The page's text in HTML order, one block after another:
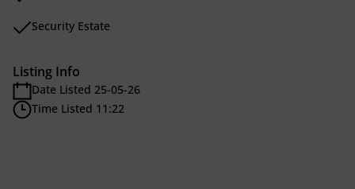
Security Estate
Listing Info
Date Listed 25-05-26
Time Listed 11:22